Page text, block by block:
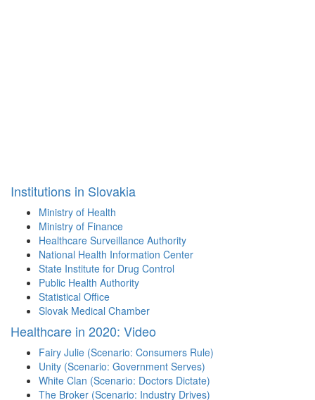
Institutions in Slovakia
Ministry of Health
Ministry of Finance
Healthcare Surveillance Authority
National Health Information Center
State Institute for Drug Control
Public Health Authority
Statistical Office
Slovak Medical Chamber
Healthcare in 2020: Video
Fairy Julie (Scenario: Consumers Rule)
Unity (Scenario: Government Serves)
White Clan (Scenario: Doctors Dictate)
The Broker (Scenario: Industry Drives)